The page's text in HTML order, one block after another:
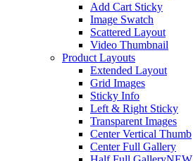
Add Cart Sticky
Image Swatch
Scattered Layout
Video Thumbnail
Product Layouts
Extended Layout
Grid Images
Sticky Info
Left & Right Sticky
Transparent Images
Center Vertical Thumb
Center Full Gallery